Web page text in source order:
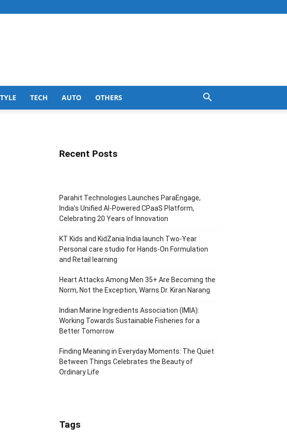
TECH AUTO OTHERS
Recent Posts
Parahit Technologies Launches ParaEngage,
India’s Unified AI-Powered CPaaS Platform,
Celebrating 20 Years of Innovation
KT Kids and KidZania India launch Two-Year
Personal care studio for Hands-On Formulation
and Retail learning
Heart Attacks Among Men 35+ Are Becoming the
Norm, Not the Exception, Warns Dr. Kiran Narang
Indian Marine Ingredients Association (IMIA):
Working Towards Sustainable Fisheries for a
Better Tomorrow
Finding Meaning in Everyday Moments: The Quiet
Between Things Celebrates the Beauty of
Ordinary Life
Tags